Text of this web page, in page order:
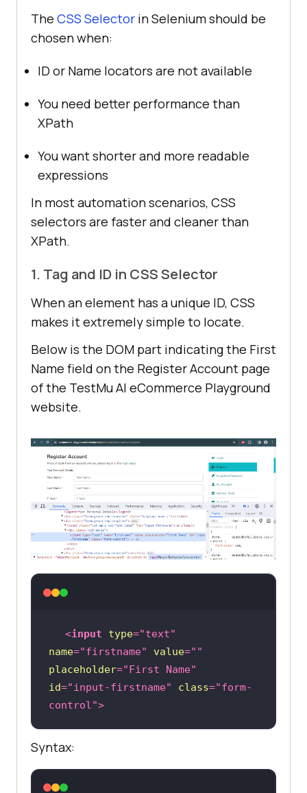
The CSS Selector in Selenium should be
chosen when:
ID or Name locators are not available
You need better performance than
XPath
You want shorter and more readable
expressions
In most automation scenarios, CSS
selectors are faster and cleaner than
XPath.
1. Tag and ID in CSS Selector
When an element has a unique ID, CSS
makes it extremely simple to locate.
Below is the DOM part indicating the First
Name field on the Register Account page
of the TestMu AI eCommerce Playground
website.
<input type="text"
name="firstname" value=""
placeholder="First Name"
id="input-firstname" class="form-
control">
Syntax: